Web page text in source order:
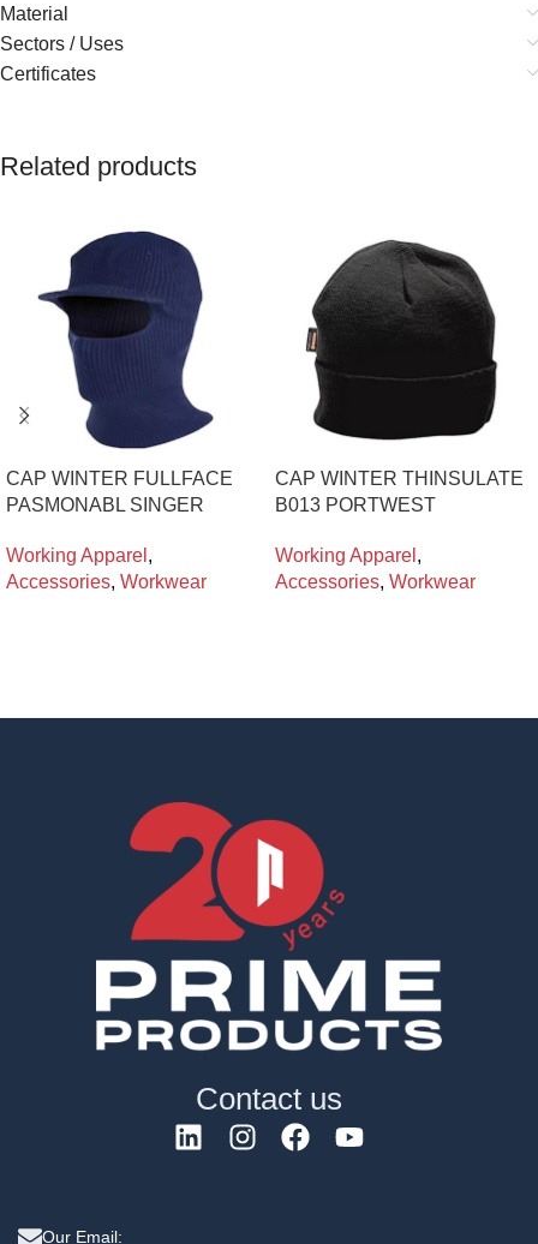
Material
Sectors / Uses
Certificates
Related products
CAP WINTER FULLFACE
PASMONABL SINGER
Working Apparel ,
Accessories, Workwear
CAP WINTER THINSULATE
B013 PORTWEST
Working Apparel ,
Accessories, Workwear
Contact us
Our Email: